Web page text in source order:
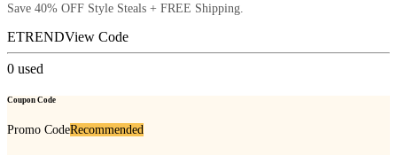
Save 40% OFF Style Steals + FREE Shipping.
ETRENDView Code
0 used
Coupon Code
Promo CodeRecommended